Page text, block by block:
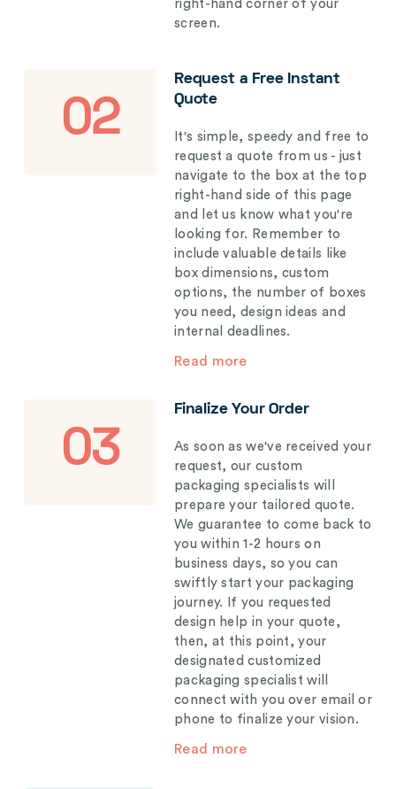
right-hand corner of your
screen.
02
Request a Free Instant
Quote
It's simple, speedy and free to
request a quote from us - just
navigate to the box at the top
right-hand side of this page
and let us know what you're
looking for. Remember to
include valuable details like
box dimensions, custom
options, the number of boxes
you need, design ideas and
internal deadlines.
Read more
03
Finalize Your Order
As soon as we've received your
request, our custom
packaging specialists will
prepare your tailored quote.
We guarantee to come back to
you within 1-2 hours on
business days, so you can
swiftly start your packaging
journey. If you requested
design help in your quote,
then, at this point, your
designated customized
packaging specialist will
connect with you over email or
phone to finalize your vision.
Read more